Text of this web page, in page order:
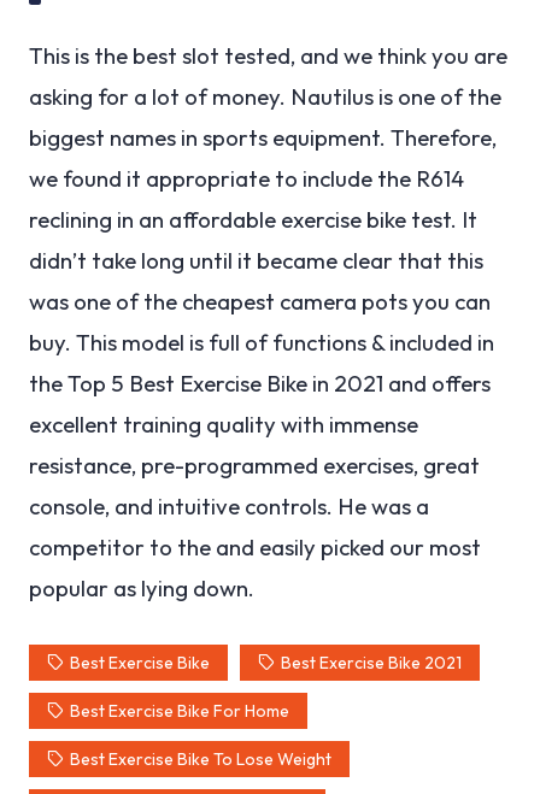
This is the best slot tested, and we think you are
asking for a lot of money. Nautilus is one of the
biggest names in sports equipment. Therefore,
we found it appropriate to include the R614
reclining in an affordable exercise bike test. It
didn’t take long until it became clear that this
was one of the cheapest camera pots you can
buy. This model is full of functions & included in
the Top 5 Best Exercise Bike in 2021 and offers
excellent training quality with immense
resistance, pre-programmed exercises, great
console, and intuitive controls. He was a
competitor to the and easily picked our most
popular as lying down.
Best Exercise Bike Best Exercise Bike 2021
Best Exercise Bike For Home
Best Exercise Bike To Lose Weight